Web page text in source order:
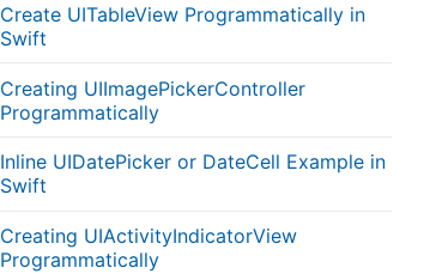
Create UITableView Programmatically in
Swift
Creating UIImagePickerController
Programmatically
Inline UIDatePicker or DateCell Example in
Swift
Creating UIActivityIndicatorView
Programmatically